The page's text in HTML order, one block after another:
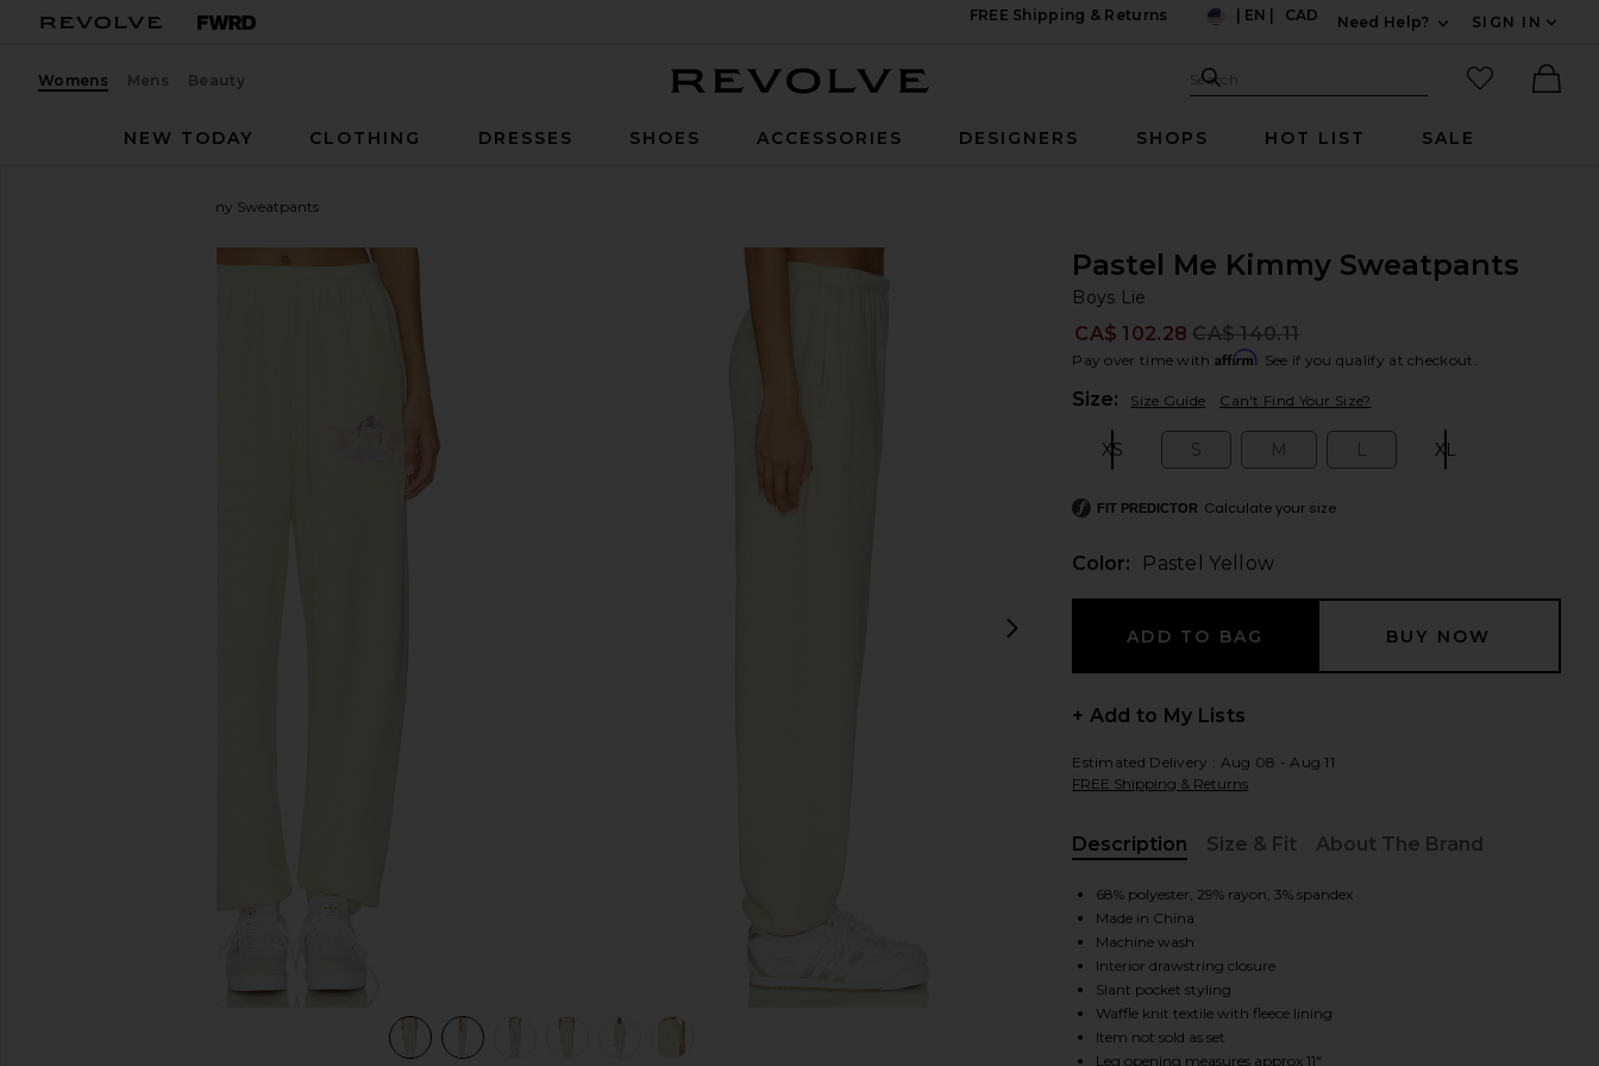
FREE Shipping & Returns
EN CAD
Need Help?
SIGN IN
Womens Mens Beauty Search Site
Search
favorited
NEW TODAY
CLOTHING DRESSES SHOES ACCESSORIES DESIGNERS SHOPS HOT LIST SALE
Pastel Me Kimmy Sweatpants
favorite Boys Lie Pastel Me Kimmy Sweatpants in Pastel Yellow
view 6 of 6 Pastel Me Kimmy Sweatpants in Pastel Yellow view 1 of 6 Pastel Me Kimmy Sweatpants in Pastel Yellow view 2 of 6 Pastel Me Kimmy Sweatpants in Pastel Yellow
Pastel Me Kimmy Sweatpants
Boys Lie
CA$ 102.28 CA$ 140.11
Pay over time with Affirm. See if you qualify at checkout.
Size: Size Guide Can't Find Your Size?
XS S M L XL
FIT PREDICTOR Calculate your size
Color: Pastel Yellow
+ Add to My Lists
Estimated Delivery : Aug 08 - Aug 11
FREE Shipping & Returns
Description
Size & Fit About The Brand
68% polyester, 29% rayon, 3% spandex
Made in China
Machine wash
Interior drawstring closure
Slant pocket styling
Waffle knit textile with fleece lining
Item not sold as set
Leg opening measures approx 11"